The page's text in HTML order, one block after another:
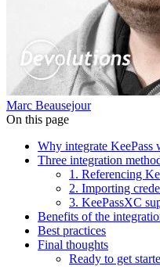
Marc Beausejour
On this page
Why integrate
Three integration
1. Referencing
2. Importing
3. KeePassXC
Benefits of the
Best practices
Final thoughts
Ready to get